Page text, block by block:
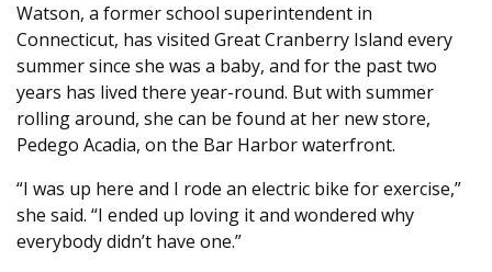
Watson, a former school superintendent in
Connecticut, has visited Great Cranberry Island every
summer since she was a baby, and for the past two
years has lived there year-round. But with summer
rolling around, she can be found at her new store,
Pedego Acadia, on the Bar Harbor waterfront.
“I was up here and I rode an electric bike for exercise,”
she said. “I ended up loving it and wondered why
everybody didn’t have one.”